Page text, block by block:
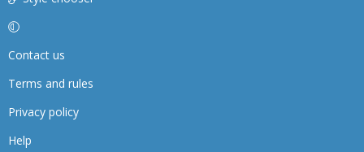
Contact us
Terms and rules
Privacy policy
Help